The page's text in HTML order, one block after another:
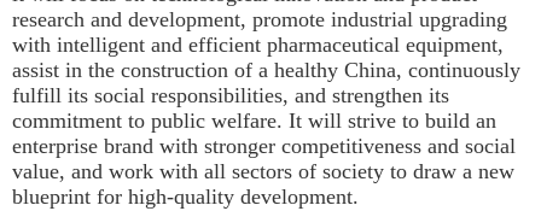
research and development, promote industrial upgrading
with intelligent and efficient pharmaceutical equipment,
assist in the construction of a healthy China, continuously
fulfill its social responsibilities, and strengthen its
commitment to public welfare. It will strive to build an
enterprise brand with stronger competitiveness and social
value, and work with all sectors of society to draw a new
blueprint for high-quality development.